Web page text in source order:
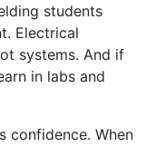
students
Electrical
systems. And if
in labs and
confidence. When